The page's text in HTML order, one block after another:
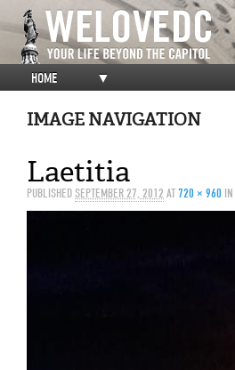
HOME ▼
IMAGE NAVIGATION
Laetitia
PUBLISHEDSEPTEMBER 27, 2012 AT720 × 960 IN